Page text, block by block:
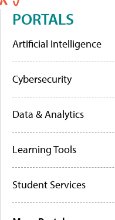
PORTALS
Artificial Intelligence
Cybersecurity
Data & Analytics
Learning Tools
Student Services